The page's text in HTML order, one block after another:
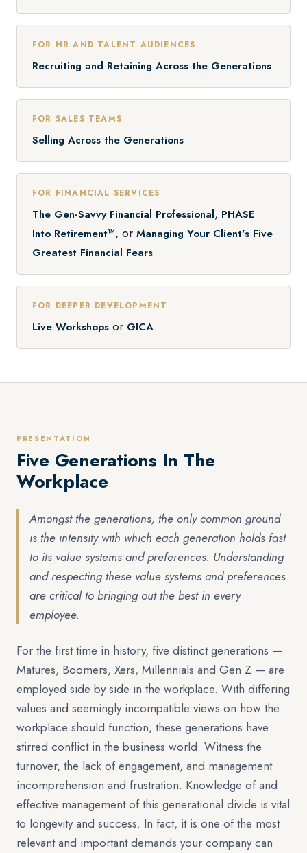
FOR HR AND TALENT AUDIENCES
Recruiting and Retaining Across the Generations
FOR SALES TEAMS
Selling Across the Generations
FOR FINANCIAL SERVICES
The Gen-Savvy Financial Professional, PHASE
Into Retirement™, or Managing Your Client's Five
Greatest Financial Fears
FOR DEEPER DEVELOPMENT
Live Workshops or GICA
PRESENTATION
Five Generations In The
Workplace
Amongst the generations, the only common ground
is the intensity with which each generation holds fast
to its value systems and preferences. Understanding
and respecting these value systems and preferences
are critical to bringing out the best in every
employee.
For the first time in history, five distinct generations —
Matures, Boomers, Xers, Millennials and Gen Z — are
employed side by side in the workplace. With differing
values and seemingly incompatible views on how the
workplace should function, these generations have
stirred conflict in the business world. Witness the
turnover, the lack of engagement, and management
incomprehension and frustration. Knowledge of and
effective management of this generational divide is vital
to longevity and success. In fact, it is one of the most
relevant and important demands your company can